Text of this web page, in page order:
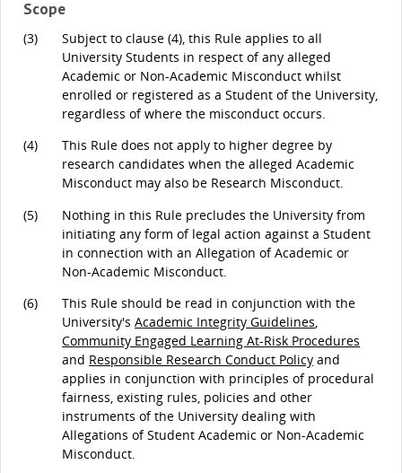
Scope
(3)
Subject to clause (4), this Rule applies to all
University Students in respect of any alleged
Academic or Non-Academic Misconduct whilst
enrolled or registered as a Student of the University,
regardless of where the misconduct occurs.
(4)
This Rule does not apply to higher degree by
research candidates when the alleged Academic
Misconduct may also be Research Misconduct.
(5)
Nothing in this Rule precludes the University from
initiating any form of legal action against a Student
in connection with an Allegation of Academic or
Non-Academic Misconduct.
(6)
This Rule should be read in conjunction with the
University'sAcademic Integrity Guidelines,
Community Engaged Learning At-Risk Procedures
and Responsible Research Conduct Policy and
applies in conjunction with principles of procedural
fairness, existing rules, policies and other
instruments of the University dealing with
Allegations of Student Academic or Non-Academic
Misconduct.